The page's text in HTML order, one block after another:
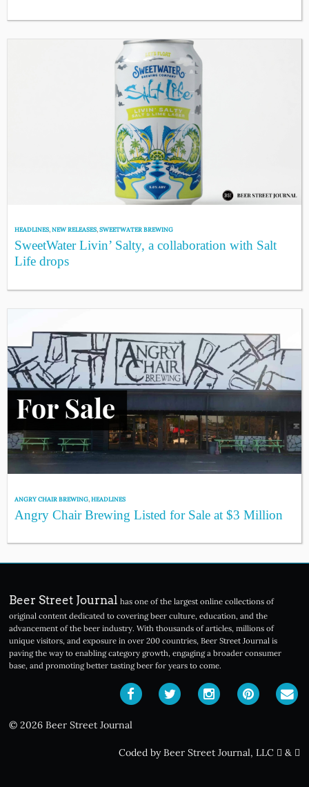
HEADLINES,NEW RELEASES,SWEETWATER BREWING
SweetWater Livin’ Salty, a collaboration with Salt
Life drops
ANGRY CHAIR BREWING,HEADLINES
Angry Chair Brewing Listed for Sale at $3 Million
Beer Street Journal has one of the largest online collections of
original content dedicated to covering beer culture, education, and the
advancement of the beer industry. With thousands of articles, millions of
unique visitors, and exposure in over 200 countries, Beer Street Journal is
paving the way to enabling category growth, engaging a broader consumer
base, and promoting better tasting beer for years to come.
© 2026 Beer Street Journal
Coded by Beer Street Journal, LLC &